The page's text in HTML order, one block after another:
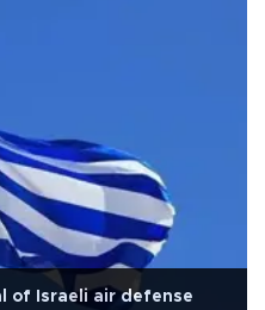
of Israeli air defense